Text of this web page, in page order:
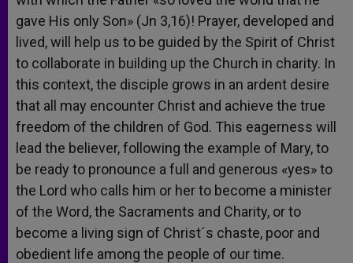
gave His only Son» (Jn 3,16)! Prayer, developed and
lived, will help us to be guided by the Spirit of Christ
to collaborate in building up the Church in charity. In
this context, the disciple grows in an ardent desire
that all may encounter Christ and achieve the true
freedom of the children of God. This eagerness will
lead the believer, following the example of Mary, to
be ready to pronounce a full and generous «yes» to
the Lord who calls him or her to become a minister
of the Word, the Sacraments and Charity, or to
become a living sign of Christ´s chaste, poor and
obedient life among the people of our time.